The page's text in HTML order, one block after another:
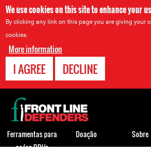
We use cookies on this site to enhance your
By clicking any link on this page you are giving your
cookies.
More information
I AGREE DECLINE
Back
to
top
Ferramentas para
os/as DDHs
Doação Sobre